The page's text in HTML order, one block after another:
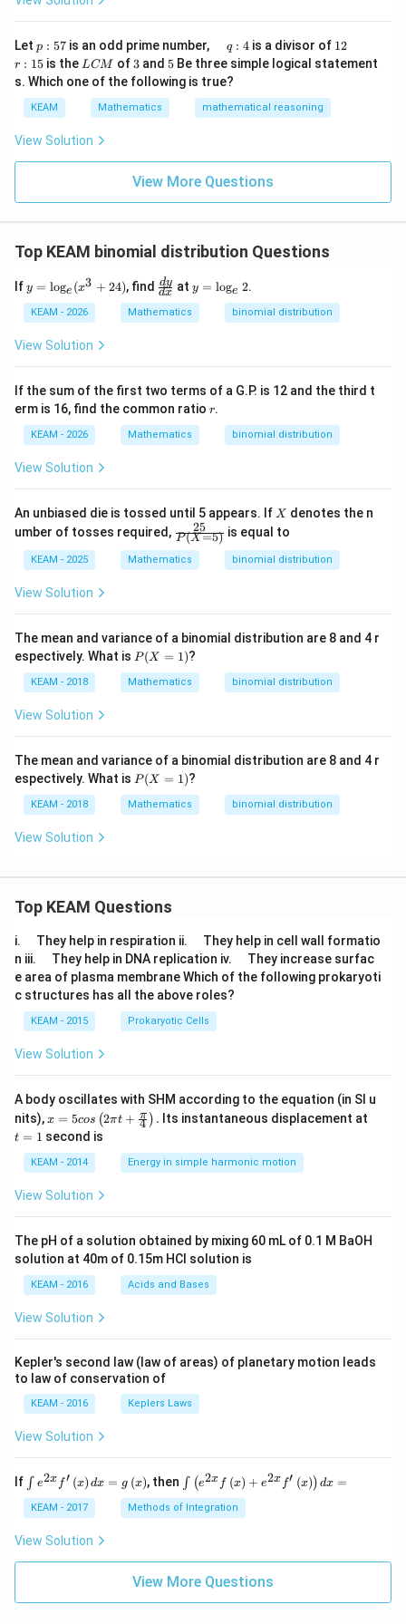
ig
h
t)
d
x}1
\\
1&
-1-
w^
{2}
^
d
ma
x}
Let p
:
5
7
p : 57is an odd prime number,
u
a
d
\,
q
q : 4 is a divisor of 1
2
12
u
a
:
1
r : 15 is the L
C
M
LCM of 3
3and 5
5Be three simple logical statement
s. Which one of the following is true?
KEAM Mathematics mathematical reasoning
View Solution
View More Questions
Top KEAM binomial distribution Questions
Ify
=
\l
o
g
(x
^
3
+
2
y = loge (x3 + 24), find \f
ra
c
{d
dx
dy at y
=
o
2
y = loge 2.
KEAM - 2026 Mathematics binomial distribution
View Solution
If the sum of the first two terms of a G.P. is 12 and the third t
erm is 16, find the common ratio r
r.
KEAM - 2026 Mathematics binomial distribution
View Solution
An unbiased die is tossed until 5 appears. If X
X denotes the n
umber of tosses required, \fr
ac
{2
5}
5)}
P(X=5)
25 is equal to
KEAM - 2025 Mathematics binomial distribution
View Solution
The mean and variance of a binomial distribution are 8 and 4 r
espectively. What is P
(X
=
1)
P(X = 1)?
KEAM - 2018 Mathematics binomial distribution
View Solution
The mean and variance of a binomial distribution are 8 and 4 r
espectively. What is P
(X
=
1)
P(X = 1)?
KEAM - 2018 Mathematics binomial distribution
View Solution
Top KEAM Questions
i.
u
a
d
They help in respiration ii.
u
a
d
They help in cell wall formatio
n iii.
u
a
d
They help in DNA replication iv.
u
a
They increase surfac
e area of plasma membrane Which of the following prokaryoti
c structures has all the above roles?
KEAM - 2015 Prokaryotic Cells
View Solution
A body oscillates with SHM according to the equation (in SI u
nits),x =
os
\lef
t(2
\pi
t +
{\p
i}
{4}
\ri
t) .
x = 5cos (2πt + 4
π ) . Its instantaneous displacement at
t = 1 second is
KEAM - 2014 Energy in simple harmonic motion
View Solution
The pH of a solution obtained by mixing 60 mL of 0.1 M BaOH
solution at 40m of 0.15m HCI solution is
KEAM - 2016 Acids and Bases
View Solution
Kepler's second law (law of areas) of planetary motion leads
to law of conservation of
KEAM - 2016 Keplers Laws
View Solution
If \i
nt
e^
{2
x}
\l
∫ e2x f′ (x) dx = g (x), then \i
nt
\l
ef
^
{2
∫ (e2x f (x) + e2x f′ (x)) dx =
KEAM - 2017 Methods of Integration
View Solution
View More Questions